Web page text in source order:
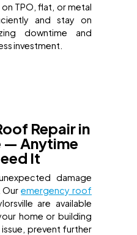
TPO, flat, or metal
and stay on
downtime and
investment.
Repair in
— Anytime
It
damage
Ouremergency roof
are available
home or building
prevent further